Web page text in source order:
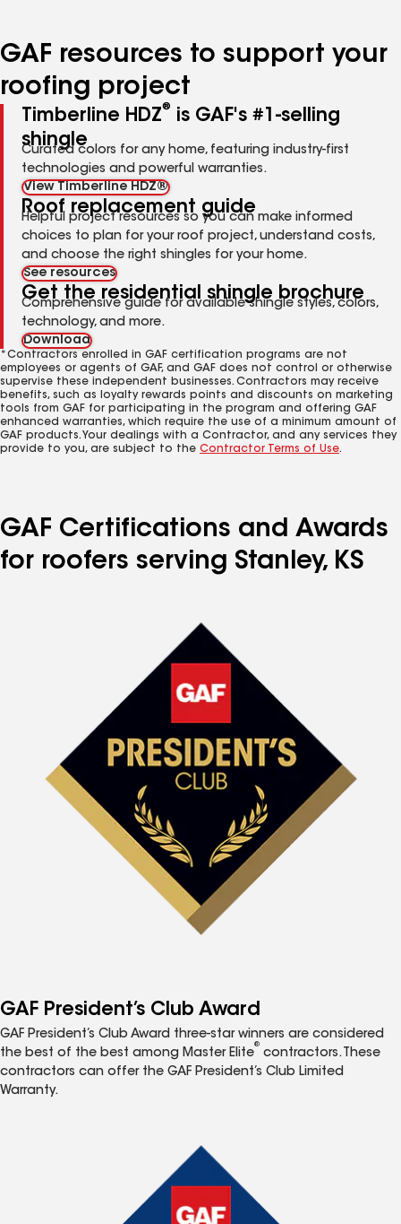
GAF resources to support your
roofing project
Timberline HDZ®
is GAF's #1-selling
shingle
Curated colors for any home, featuring industry-first
technologies and powerful warranties.
View Timberline HDZ®
Roof replacement guide
Helpful project resources so you can make informed
choices to plan for your roof project, understand costs,
and choose the right shingles for your home.
See resources
Get the residential shingle brochure
Comprehensive guide for available shingle styles, colors,
technology, and more.
Download
*Contractors enrolled in GAF certification programs are not
employees or agents of GAF, and GAF does not control or otherwise
supervise these independent businesses. Contractors may receive
benefits, such as loyalty rewards points and discounts on marketing
tools from GAF for participating in the program and offering GAF
enhanced warranties, which require the use of a minimum amount of
GAF products. Your dealings with a Contractor, and any services they
provide to you, are subject to the Contractor Terms of Use.
GAF Certifications and Awards
for roofers serving Stanley, KS
GAF President’s Club Award
GAF President’s Club Award three-star winners are considered
the best of the best among Master Elite
®
contractors. These
contractors can offer the GAF President’s Club Limited
Warranty.